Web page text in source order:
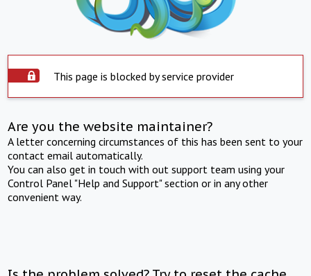
This page is blocked by service provider
Are you the website maintainer?
A letter concerning circumstances of this has been sent to your
contact email automatically.
You can also get in touch with out support team using your
Control Panel "Help and Support" section or in any other
convenient way.